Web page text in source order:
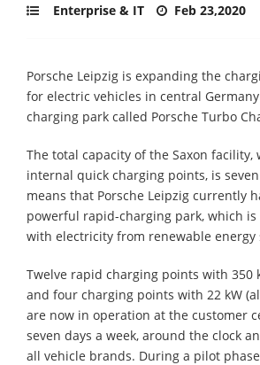
Enterprise & IT Feb 23,2020
Porsche Leipzig is expanding the
for electric vehicles in central
charging park called Porsche Turbo
The total capacity of the Saxon facility,
internal quick charging points, is
means that Porsche Leipzig currently
powerful rapid-charging park, which
with electricity from renewable energy
Twelve rapid charging points with 350
and four charging points with 22 kW
are now in operation at the customer
seven days a week, around the clock
all vehicle brands. During a pilot